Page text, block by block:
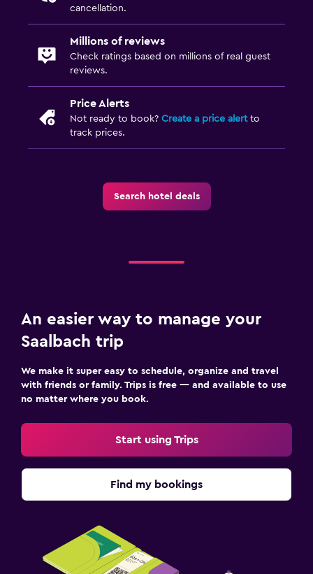
cancellation.
Millions of reviews
Check ratings based on millions of real guest
reviews.
Price Alerts
Not ready to book? Create a price alertto
track prices.
Search hotel deals
An easier way to manage your
Saalbach trip
We make it super easy to schedule, organize and travel
with friends or family. Trips is free — and available to use
no matter where you book.
Start using Trips
Find my bookings